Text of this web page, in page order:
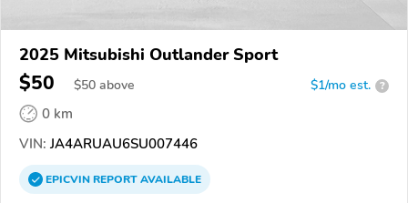
2025 Mitsubishi Outlander Sport
$50 $50 above $1/mo est. ?
0 km
VIN: JA4ARUAU6SU007446
EPICVINREPORTAVAILABLE